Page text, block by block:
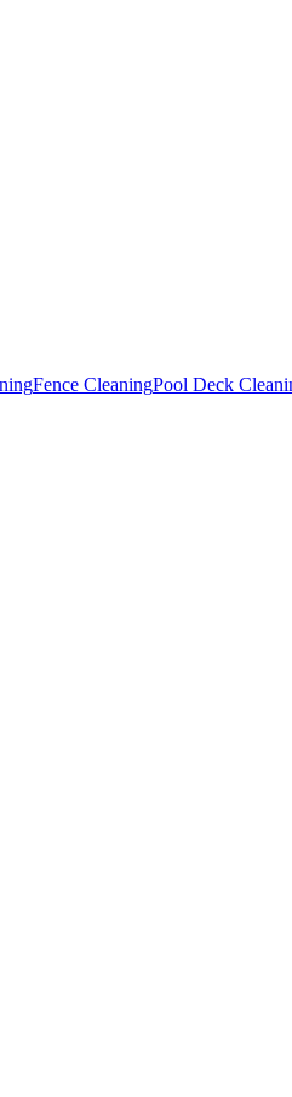
Fence CleaningPool Deck